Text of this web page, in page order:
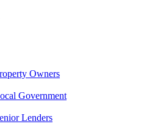
Owners
Government
Lenders